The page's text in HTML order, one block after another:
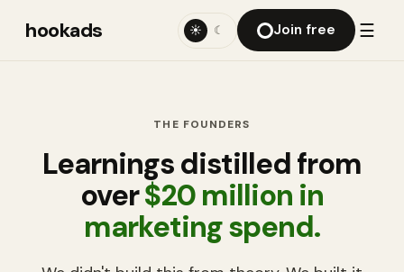
hookads ☀ ☾ Join free ☰
THE FOUNDERS
Learnings distilled from
over$20 million in
marketing spend.